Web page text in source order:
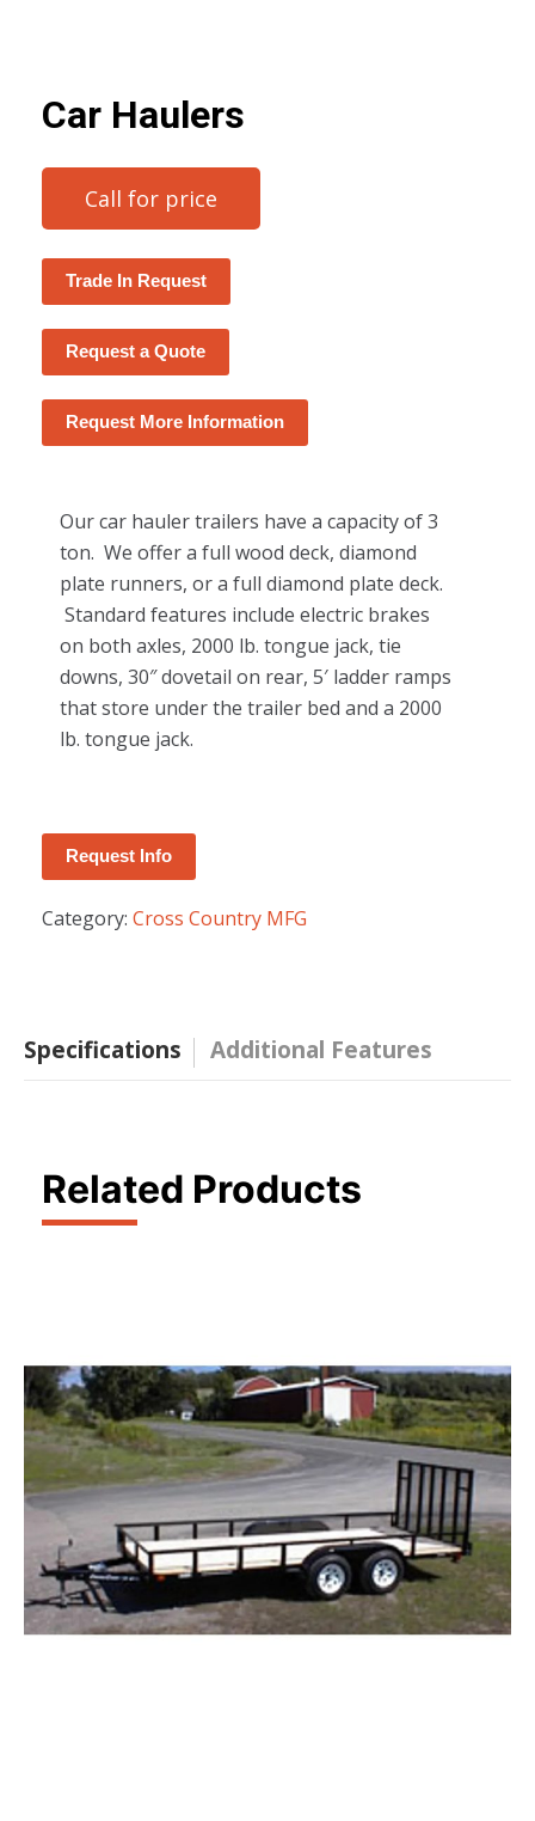
Car Haulers
Call for price
Trade In Request
Request a Quote
Request More Information
Our car hauler trailers have a capacity of 3
ton. We offer a full wood deck, diamond
plate runners, or a full diamond plate deck.
Standard features include electric brakes
on both axles, 2000 lb. tongue jack, tie
downs, 30″ dovetail on rear, 5′ ladder ramps
that store under the trailer bed and a 2000
lb. tongue jack.
Request Info
Category: Cross Country MFG
Specifications Additional Features
Related Products